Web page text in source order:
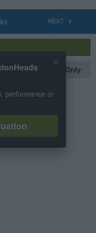
NEXT
OP Posts Only
performance or